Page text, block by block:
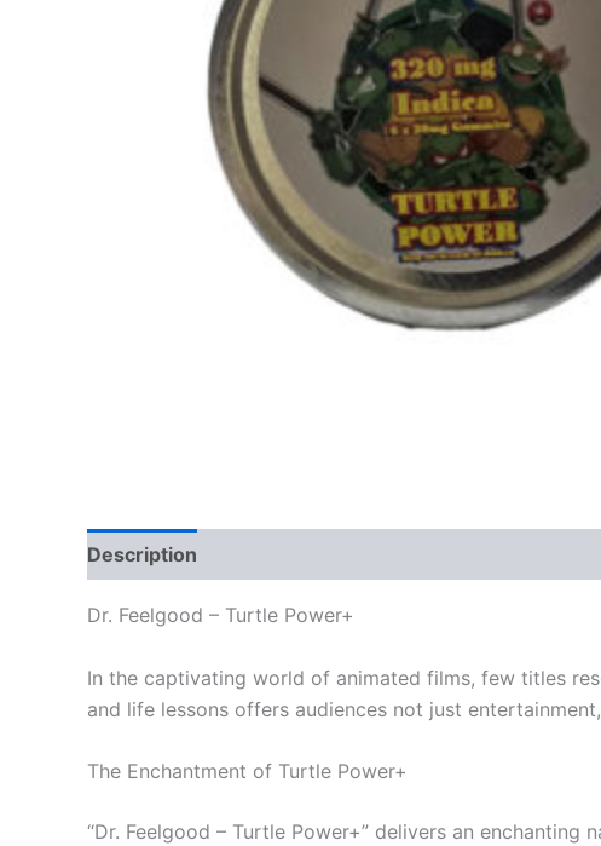
Description
Dr. Feelgood – Turtle Power+
In the captivating world of animated films, few titles
and life lessons offers audiences not just
The Enchantment of Turtle Power+
“Dr. Feelgood – Turtle Power+” delivers an